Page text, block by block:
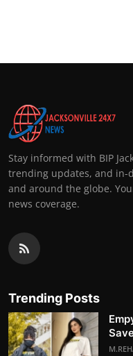
Stay informed with BIP
trending updates, and in-
and around the globe.
news coverage.
Trending Posts